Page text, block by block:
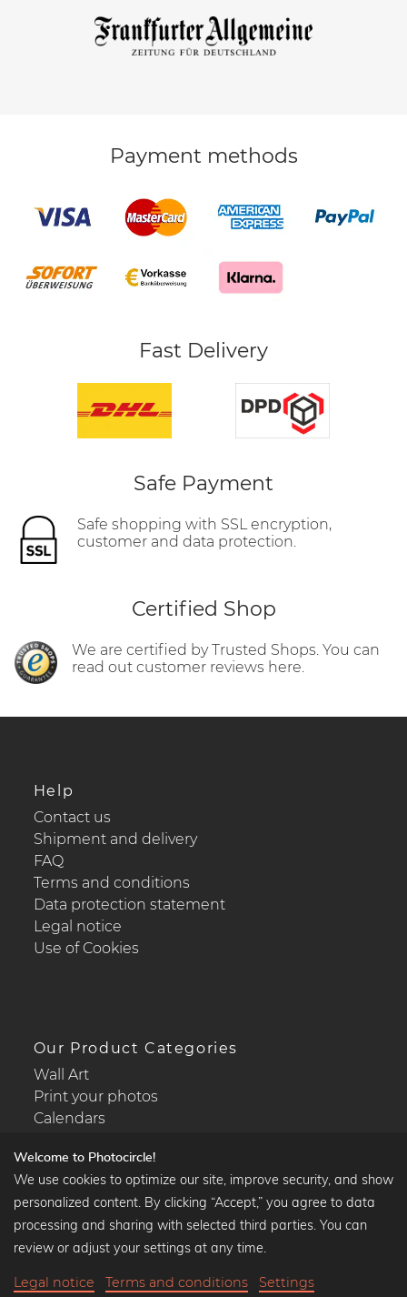
Payment methods
Fast Delivery
Safe Payment
Safe shopping with SSL encryption,
customer and data protection.
Certified Shop
We are certified by Trusted Shops. You can
read out customer reviews here.
Help
Contact us
Shipment and delivery
FAQ
Terms and conditions
Data protection statement
Legal notice
Use of Cookies
Our Product Categories
Wall Art
Print your photos
Calendars
Popular Collections
Black and white art prints
Art classics
Welcome to Photocircle!
We use cookies to optimize our site, improve security, and show
personalized content. By clicking “Accept,” you agree to data
processing and sharing with selected third parties. You can
review or adjust your settings at any time.
Legal notice Terms and conditions Settings